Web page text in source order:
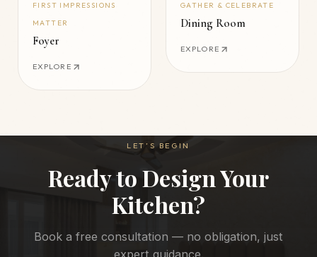
FIRST IMPRESSIONS
MATTER
Foyer
EXPLORE
GATHER & CELEBRATE
Dining Room
EXPLORE
LET’S BEGIN
Ready to Design Your
Kitchen?
Book a free consultation — no obligation, just
expert guidance.